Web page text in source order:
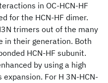
in OC-HCN-HF
for the HCN-HF dimer.
trimers out of the many
in their generation. Both
HCN-HF subunit.
by using a high
For H 3N-HCN-